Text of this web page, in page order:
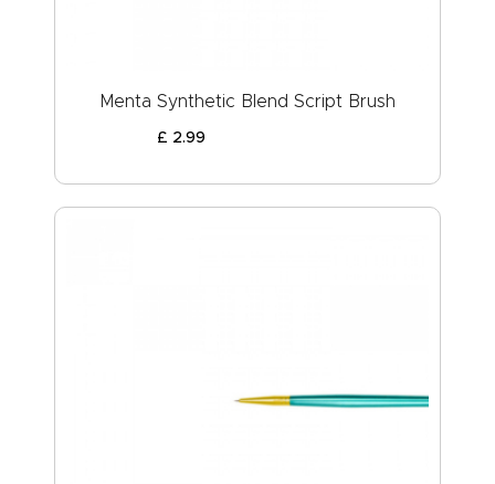
Menta Synthetic Blend Script Brush
£ 2.99